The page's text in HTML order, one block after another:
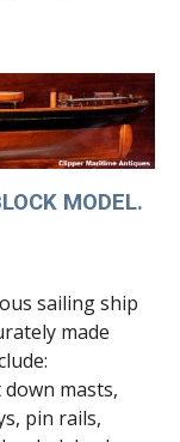
MODEL.
sailing ship
made
masts,
pin rails,